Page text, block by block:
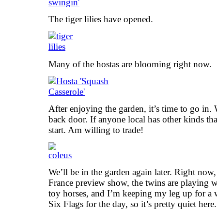
The tiger lilies have opened.
Many of the hostas are blooming right now.
After enjoying the garden, it’s time to go in.
back door. If anyone local has other kinds
start. Am willing to trade!
We’ll be in the garden again later. Right
France preview show, the twins are playing
toy horses, and I’m keeping my leg up for a
Six Flags for the day, so it’s pretty quiet